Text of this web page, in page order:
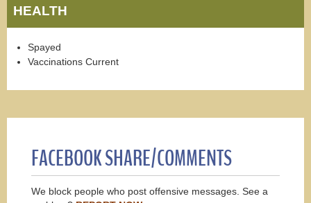
HEALTH
Spayed
Vaccinations Current
FACEBOOK SHARE/COMMENTS
We block people who post offensive messages. See a